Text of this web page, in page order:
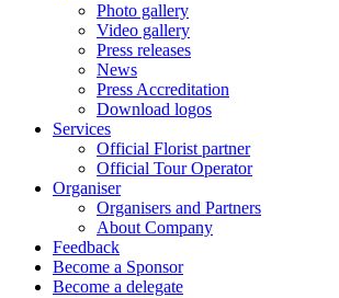
Photo gallery
Video gallery
Press releases
News
Press Accreditation
Download logos
Services
Official Florist partner
Official Tour Operator
Organiser
Organisers and Partners
About Company
Feedback
Become a Sponsor
Become a delegate